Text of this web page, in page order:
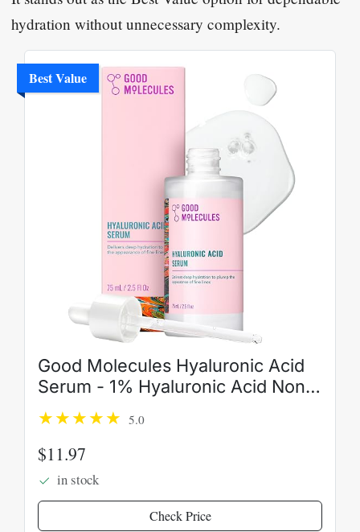
hydration without unnecessary complexity.
Best Value
Good Molecules Hyaluronic Acid
Serum - 1% Hyaluronic Acid Non-
Greasy Ultra hydrating Serum
Facial Moisturizer for Plumper
Skin, Skin Care for Face
5.0
$11.97
in stock
Check Price